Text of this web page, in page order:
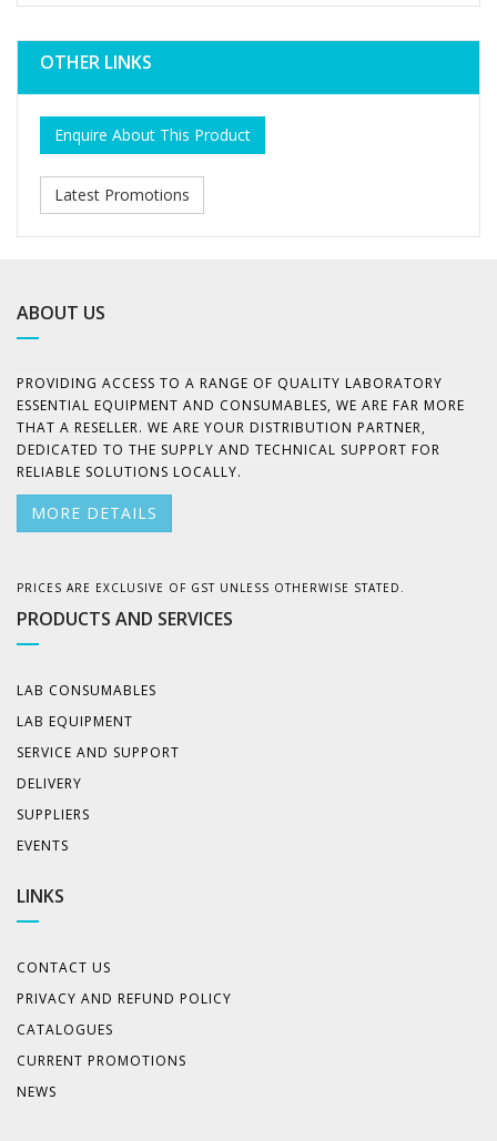
OTHER LINKS
Enquire About This Product
Latest Promotions
ABOUT US
PROVIDING ACCESS TO A RANGE OF QUALITY LABORATORY
ESSENTIAL EQUIPMENT AND CONSUMABLES, WE ARE FAR MORE
THAT A RESELLER. WE ARE YOUR DISTRIBUTION PARTNER,
DEDICATED TO THE SUPPLY AND TECHNICAL SUPPORT FOR
RELIABLE SOLUTIONS LOCALLY.
MORE DETAILS
PRICES ARE EXCLUSIVE OF GST UNLESS OTHERWISE STATED.
PRODUCTS AND SERVICES
LAB CONSUMABLES
LAB EQUIPMENT
SERVICE AND SUPPORT
DELIVERY
SUPPLIERS
EVENTS
LINKS
CONTACT US
PRIVACY AND REFUND POLICY
CATALOGUES
CURRENT PROMOTIONS
NEWS